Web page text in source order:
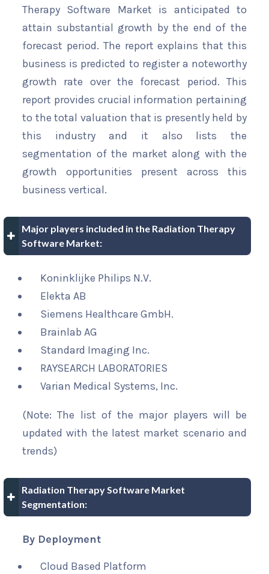
Therapy Software Market is anticipated to
attain substantial growth by the end of the
forecast period. The report explains that this
business is predicted to register a noteworthy
growth rate over the forecast period. This
report provides crucial information pertaining
to the total valuation that is presently held by
this industry and it also lists the
segmentation of the market along with the
growth opportunities present across this
business vertical.
Major players included in the Radiation Therapy
Software Market:
Koninklijke Philips N.V.
Elekta AB
Siemens Healthcare GmbH.
Brainlab AG
Standard Imaging Inc.
RAYSEARCH LABORATORIES
Varian Medical Systems, Inc.
(Note: The list of the major players will be
updated with the latest market scenario and
trends)
Radiation Therapy Software Market
Segmentation:
By Deployment
Cloud Based Platform